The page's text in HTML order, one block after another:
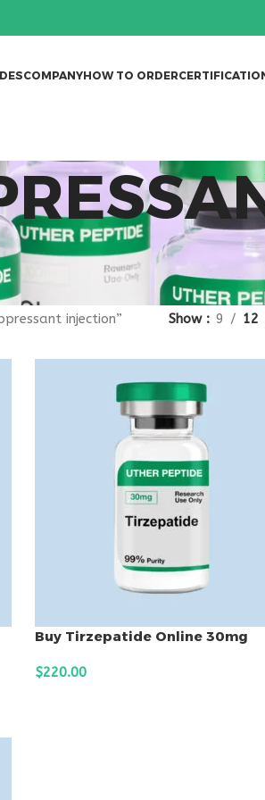
COMPANYHOW TO ORDER
injection” Show 9 12
Buy Tirzepatide Online 30mg
$220.00